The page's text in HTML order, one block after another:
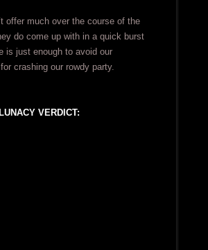
offer much over the course of the
do come up with in a quick burst
is just enough to avoid our
crashing our rowdy party.
VERDICT: